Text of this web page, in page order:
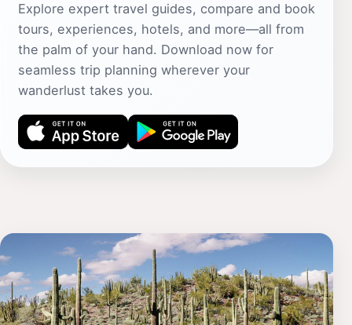
Explore expert travel guides, compare and book
tours, experiences, hotels, and more—all from
the palm of your hand. Download now for
seamless trip planning wherever your
wanderlust takes you.